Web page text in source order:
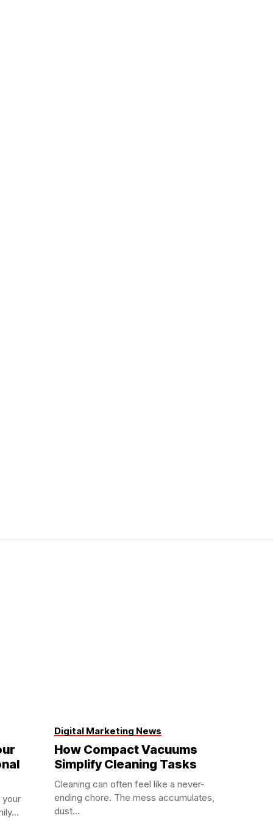
your
Digital Marketing News
How Compact Vacuums
Simplify Cleaning Tasks
Cleaning can often feel like a never-
ending chore. The mess accumulates,
dust...